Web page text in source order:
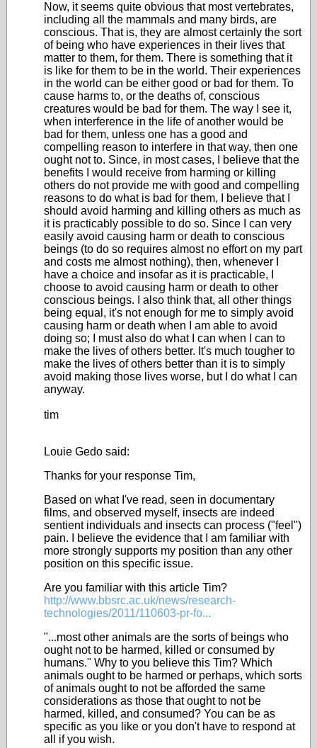
Now, it seems quite obvious that most vertebrates,
including all the mammals and many birds, are
conscious. That is, they are almost certainly the sort
of being who have experiences in their lives that
matter to them, for them. There is something that it
is like for them to be in the world. Their experiences
in the world can be either good or bad for them. To
cause harms to, or the deaths of, conscious
creatures would be bad for them. The way I see it,
when interference in the life of another would be
bad for them, unless one has a good and
compelling reason to interfere in that way, then one
ought not to. Since, in most cases, I believe that the
benefits I would receive from harming or killing
others do not provide me with good and compelling
reasons to do what is bad for them, I believe that I
should avoid harming and killing others as much as
it is practicably possible to do so. Since I can very
easily avoid causing harm or death to conscious
beings (to do so requires almost no effort on my part
and costs me almost nothing), then, whenever I
have a choice and insofar as it is practicable, I
choose to avoid causing harm or death to other
conscious beings. I also think that, all other things
being equal, it's not enough for me to simply avoid
causing harm or death when I am able to avoid
doing so; I must also do what I can when I can to
make the lives of others better. It's much tougher to
make the lives of others better than it is to simply
avoid making those lives worse, but I do what I can
anyway.
tim
Louie Gedo said:
Thanks for your response Tim,
Based on what I've read, seen in documentary
films, and observed myself, insects are indeed
sentient individuals and insects can process ("feel")
pain. I believe the evidence that I am familiar with
more strongly supports my position than any other
position on this specific issue.
Are you familiar with this article Tim?
http://www.bbsrc.ac.uk/news/research-
technologies/2011/110603-pr-fo...
"...most other animals are the sorts of beings who
ought not to be harmed, killed or consumed by
humans." Why to you believe this Tim? Which
animals ought to be harmed or perhaps, which sorts
of animals ought to not be afforded the same
considerations as those that ought to not be
harmed, killed, and consumed? You can be as
specific as you like or you don't have to respond at
all if you wish.